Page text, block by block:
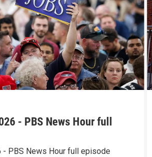
- PBS News Hour full
- PBS News Hour full episode